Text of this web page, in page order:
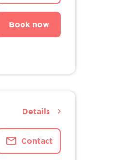
Book now
Contact
Details